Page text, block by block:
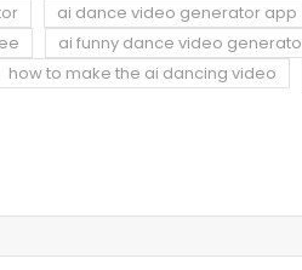
ai dance video generator app
ai funny dance video
how to make the ai dancing video